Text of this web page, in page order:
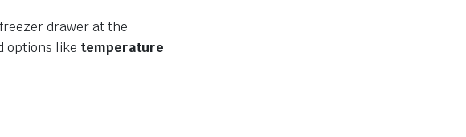
drawer at the
options like temperature